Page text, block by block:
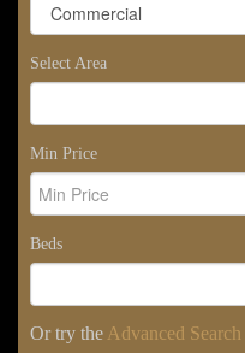
Select Area
Min Price
Beds
Or try the Advanced Search